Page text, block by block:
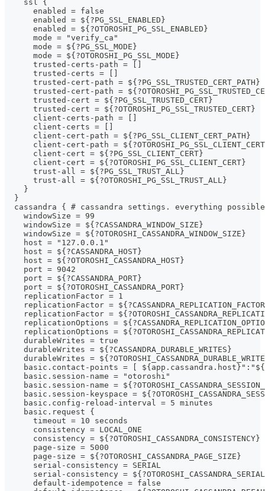
    ssl {
      enabled = false
      enabled = ${?PG_SSL_ENABLED}
      enabled = ${?OTOROSHI_PG_SSL_ENABLED}
      mode = "verify_ca"
      mode = ${?PG_SSL_MODE}
      mode = ${?OTOROSHI_PG_SSL_MODE}
      trusted-certs-path = []
      trusted-certs = []
      trusted-cert-path = ${?PG_SSL_TRUSTED_CERT_PATH}
trusted-cert-path =
      trusted-cert = ${?PG_SSL_TRUSTED_CERT}
      trusted-cert = ${?OTOROSHI_PG_SSL_TRUSTED_CERT}
      client-certs-path = []
      client-certs = []
      client-cert-path = ${?PG_SSL_CLIENT_CERT_PATH}
client-cert-path =
      client-cert = ${?PG_SSL_CLIENT_CERT}
      client-cert = ${?OTOROSHI_PG_SSL_CLIENT_CERT}
      trust-all = ${?PG_SSL_TRUST_ALL}
      trust-all = ${?OTOROSHI_PG_SSL_TRUST_ALL}
    }
  }
cassandra { # cassandra settings. everything
    windowSize = 99
    windowSize = ${?CASSANDRA_WINDOW_SIZE}
    windowSize = ${?OTOROSHI_CASSANDRA_WINDOW_SIZE}
    host = "127.0.0.1"
    host = ${?CASSANDRA_HOST}
    host = ${?OTOROSHI_CASSANDRA_HOST}
    port = 9042
    port = ${?CASSANDRA_PORT}
    port = ${?OTOROSHI_CASSANDRA_PORT}
    replicationFactor = 1
replicationFactor =
replicationFactor =
replicationOptions =
replicationOptions =
    durableWrites = true
    durableWrites = ${?CASSANDRA_DURABLE_WRITES}
durableWrites =
basic.contact-points = [
    basic.session-name = "otoroshi"
basic.session-name =
basic.session-keyspace =
    basic.config-reload-interval = 5 minutes
    basic.request {
      timeout = 10 seconds
      consistency = LOCAL_ONE
      consistency = ${?OTOROSHI_CASSANDRA_CONSISTENCY}
      page-size = 5000
      page-size = ${?OTOROSHI_CASSANDRA_PAGE_SIZE}
      serial-consistency = SERIAL
serial-consistency =
      default-idempotence = false